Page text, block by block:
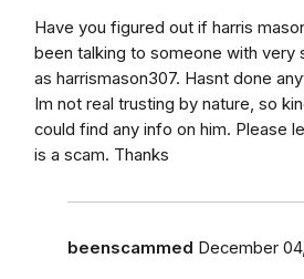
Have you figured out if harris
been talking to someone with very
as harrismason307. Hasnt done
Im not real trusting by nature, so
could find any info on him. Please
is a scam. Thanks
beenscammed December